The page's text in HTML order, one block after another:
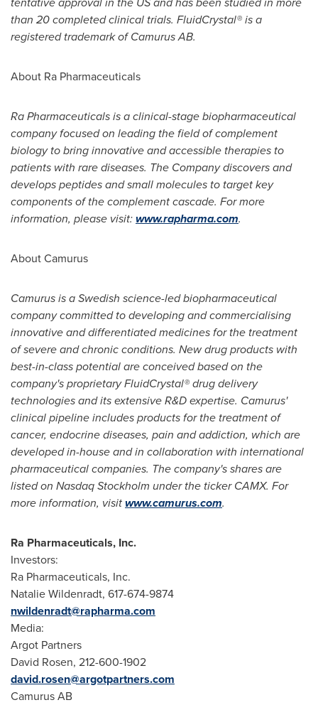
than 20 completed clinical trials. FluidCrystal® is a
registered trademark of Camurus AB.
About Ra Pharmaceuticals
Ra Pharmaceuticals is a clinical-stage biopharmaceutical
company focused on leading the field of complement
biology to bring innovative and accessible therapies to
patients with rare diseases. The Company discovers and
develops peptides and small molecules to target key
components of the complement cascade. For more
information, please visit:www.rapharma.com.
About Camurus
Camurus is a Swedish science-led biopharmaceutical
company committed to developing and commercialising
innovative and differentiated medicines for the treatment
of severe and chronic conditions. New drug products with
best-in-class potential are conceived based on the
company's proprietary FluidCrystal® drug delivery
technologies and its extensive R&D expertise. Camurus'
clinical pipeline includes products for the treatment of
cancer, endocrine diseases, pain and addiction, which are
developed in-house and in collaboration with international
pharmaceutical companies. The company's shares are
listed on Nasdaq Stockholm under the ticker CAMX. For
more information, visitwww.camurus.com.
Ra Pharmaceuticals, Inc.
Investors:
Ra Pharmaceuticals, Inc.
Natalie Wildenradt, 617-674-9874
nwildenradt@rapharma.com
Media:
Argot Partners
David Rosen, 212-600-1902
david.rosen@argotpartners.com
Camurus AB